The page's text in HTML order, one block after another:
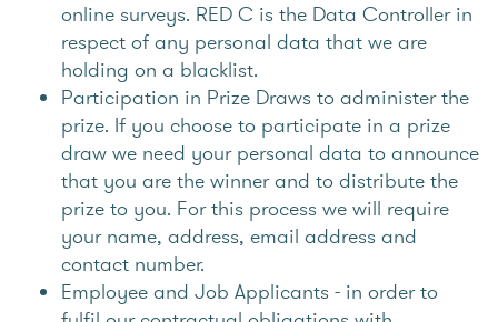
online surveys. RED C is the Data Controller in
respect of any personal data that we are
holding on a blacklist.
Participation in Prize Draws to administer the
prize. If you choose to participate in a prize
draw we need your personal data to announce
that you are the winner and to distribute the
prize to you. For this process we will require
your name, address, email address and
contact number.
Employee and Job Applicants - in order to